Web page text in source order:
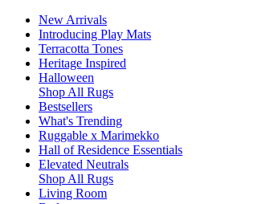
New Arrivals
Introducing Play Mats
Terracotta Tones
Heritage Inspired
Halloween
Shop All Rugs
Bestsellers
What's Trending
Ruggable x Marimekko
Hall of Residence Essentials
Elevated Neutrals
Shop All Rugs
Living Room